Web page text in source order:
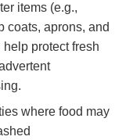
items (e.g.,
coats, aprons, and
protect fresh
where food may